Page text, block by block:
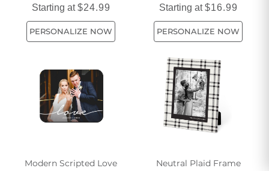
Starting at$24.99
PERSONALIZE NOW
Starting at$16.99
PERSONALIZE NOW
Modern Scripted Love Neutral Plaid Frame